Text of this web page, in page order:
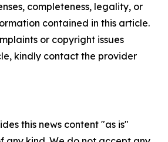
completeness, legality, or
contained in this article.
or copyright issues
kindly contact the provider
this news content "as is"